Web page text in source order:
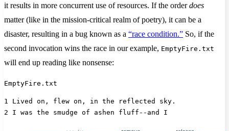
it results in more concurrent use of resources. If the orderdoes
matter (like in the mission-critical realm of poetry), it can be a
disaster, resulting in a bug known as a “race condition.” So, if the
second invocation wins the race in our example, EmptyFire.txt
will end up reading like nonsense:
EmptyFire.txt
1 Lived on, flew on, in the reflected sky.
2 I was the smudge of ashen fluff--and I